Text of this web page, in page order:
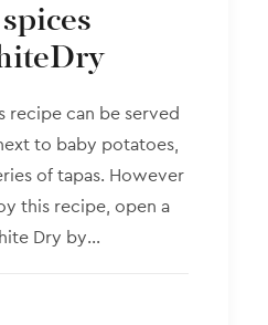
recipe can be served
to baby potatoes,
of tapas. However
this recipe, open a
Dry by…